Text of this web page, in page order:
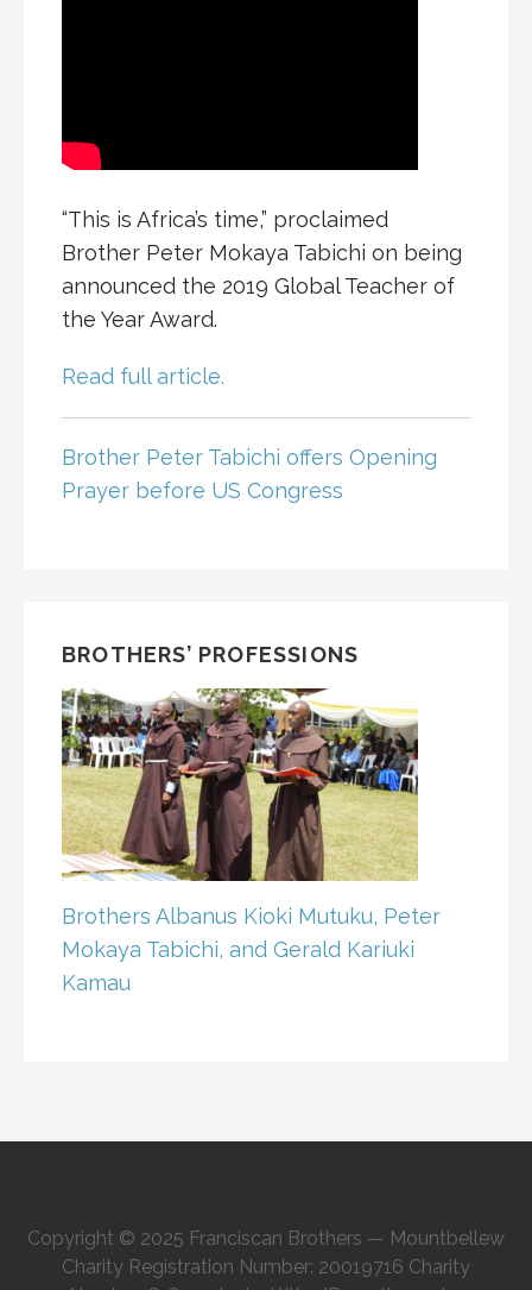
“This is Africa’s time,” proclaimed
Brother Peter Mokaya Tabichi on being
announced the 2019 Global Teacher of
the Year Award.
Read full article.
Brother Peter Tabichi offers Opening
Prayer before US Congress
BROTHERS’ PROFESSIONS
Brothers Albanus Kioki Mutuku, Peter
Mokaya Tabichi, and Gerald Kariuki
Kamau
Copyright © 2025 Franciscan Brothers — Mountbellew
Charity Registration Number: 20019716 Charity